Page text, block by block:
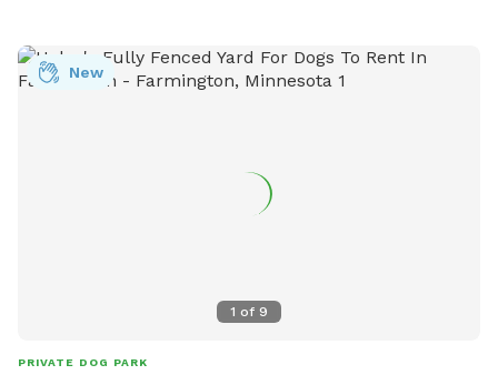
1 of 9
New
PRIVATE DOG PARK